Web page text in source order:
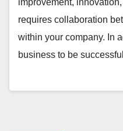
improvement,
requires collaboration
within your company. In
business to be